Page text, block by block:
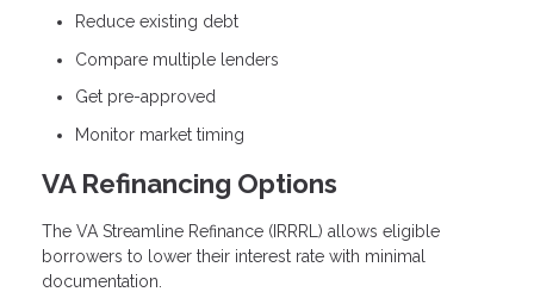
Reduce existing debt
Compare multiple lenders
Get pre-approved
Monitor market timing
VA Refinancing Options
The VA Streamline Refinance (IRRRL) allows eligible
borrowers to lower their interest rate with minimal
documentation.